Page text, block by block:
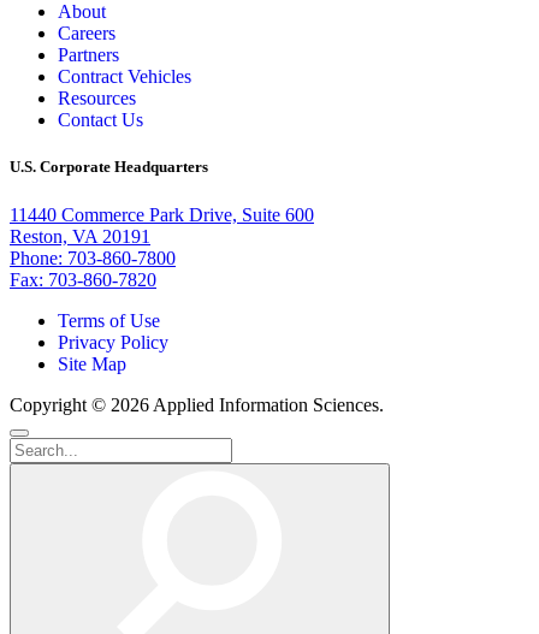
About
Careers
Partners
Contract Vehicles
Resources
Contact Us
U.S. Corporate Headquarters
11440 Commerce Park Drive, Suite 600
Reston, VA 20191
Phone: 703-860-7800
Fax: 703-860-7820
Terms of Use
Privacy Policy
Site Map
Copyright © 2026 Applied Information Sciences.